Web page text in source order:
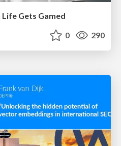
Gets Gamed
0 290